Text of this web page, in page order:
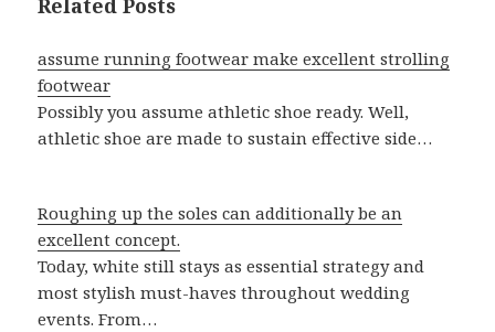
Related Posts
assume running footwear make excellent strolling
footwear
Possibly you assume athletic shoe ready. Well,
athletic shoe are made to sustain effective side…
Roughing up the soles can additionally be an
excellent concept.
Today, white still stays as essential strategy and
most stylish must-haves throughout wedding
events. From…